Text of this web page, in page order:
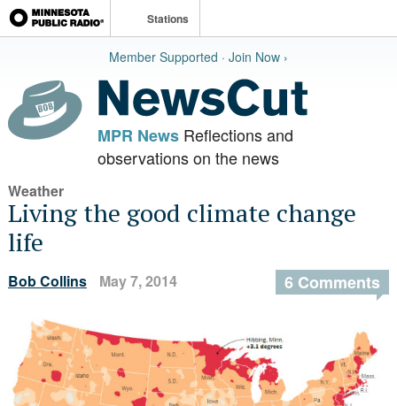
Stations
Member Supported · Join Now ›
MPR NewsReflections and
observations on the news
Weather
Living the good climate change
life
Bob Collins May 7, 2014 6 Comments